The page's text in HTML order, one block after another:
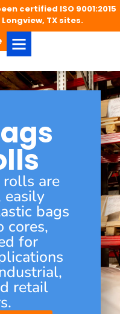
certified ISO 9001:2015
TX sites.
rolls are
easily
bags
cores,
for
retail